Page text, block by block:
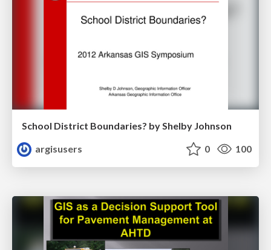
School District Boundaries? by Shelby Johnson
argisusers
0 100